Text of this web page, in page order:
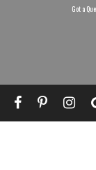
Got a